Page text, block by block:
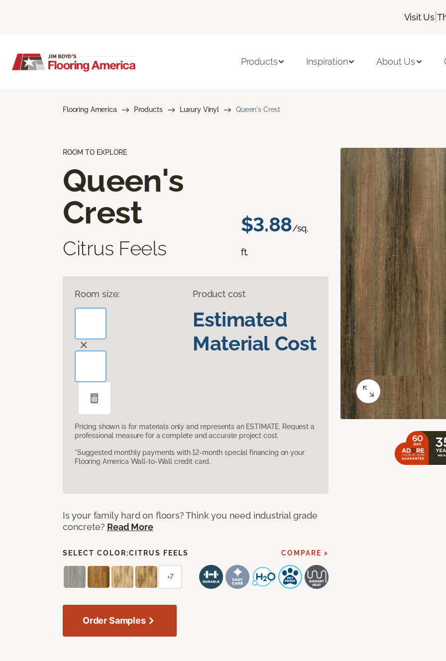
Visit Us |
Products Inspiration About Us
Flooring America Products Luxury Vinyl Queen's Crest
ROOM TO EXPLORE
Queen's
Crest
Citrus Feels
$3.88/sq.
ft.
Room size: Product cost
Estimated
Material Cost
Pricing shown is for materials only and represents an ESTIMATE. Request a
professional measure for a complete and accurate project cost.
*Suggested monthly payments with 12-month special financing on your
Flooring America Wall-to-Wall credit card.
Is your family hard on floors? Think you need industrial grade
concrete? Read More
SELECT COLOR:CITRUS FEELS COMPARE >
+7
Order Samples